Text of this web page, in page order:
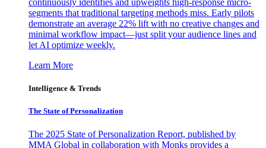
segments that traditional targeting methods miss. Early pilots
demonstrate an average 22% lift with no creative changes and
minimal workflow impact—just split your audience lines and
let AI optimize weekly.
Learn More
Intelligence & Trends
The State of Personalization
The 2025 State of Personalization Report, published by
MMA Global in collaboration with Monks provides a